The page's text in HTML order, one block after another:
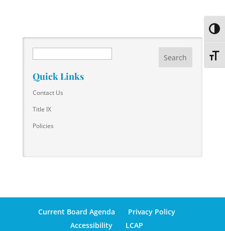
Quick Links
Contact Us
Title IX
Policies
Current Board Agenda
Privacy Policy
Accessibility
LCAP